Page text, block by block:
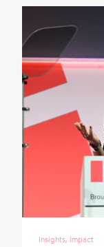
Insights, Impact